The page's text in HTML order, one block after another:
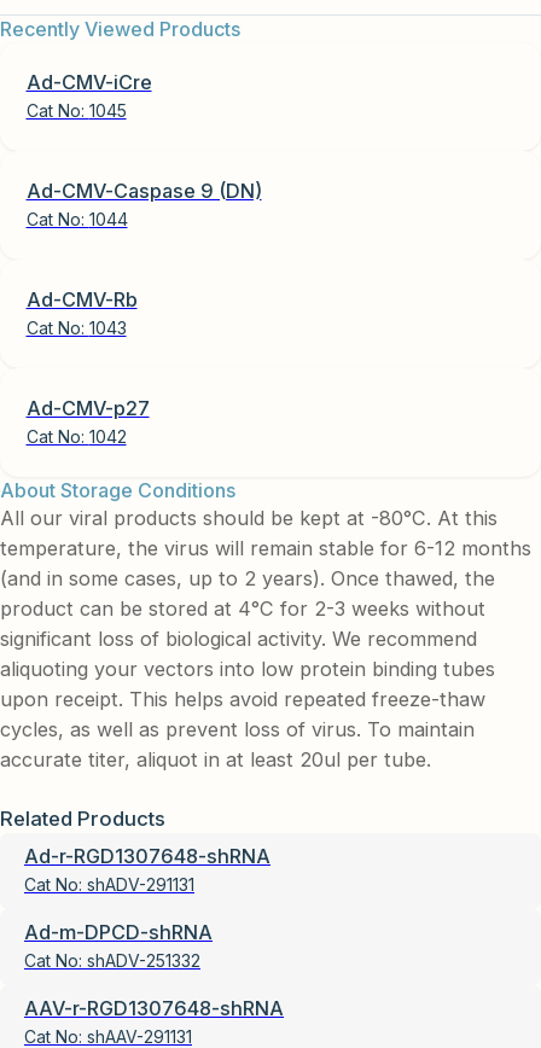
Recently Viewed Products
Ad-CMV-iCre
Cat No: 1045
Ad-CMV-Caspase 9 (DN)
Cat No: 1044
Ad-CMV-Rb
Cat No: 1043
Ad-CMV-p27
Cat No: 1042
About Storage Conditions
All our viral products should be kept at -80°C. At this
temperature, the virus will remain stable for 6-12 months
(and in some cases, up to 2 years). Once thawed, the
product can be stored at 4°C for 2-3 weeks without
significant loss of biological activity. We recommend
aliquoting your vectors into low protein binding tubes
upon receipt. This helps avoid repeated freeze-thaw
cycles, as well as prevent loss of virus. To maintain
accurate titer, aliquot in at least 20ul per tube.
Related Products
Ad-r-RGD1307648-shRNA
Cat No: shADV-291131
Ad-m-DPCD-shRNA
Cat No: shADV-251332
AAV-r-RGD1307648-shRNA
Cat No: shAAV-291131